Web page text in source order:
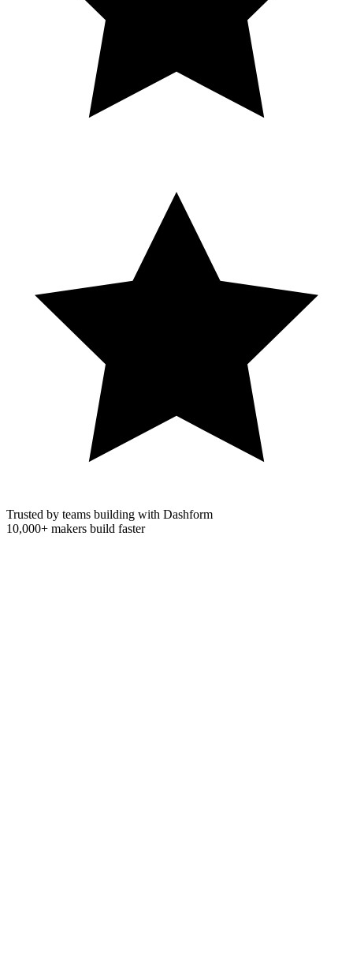
Trusted by teams building with Dashform
10,000+ makers build faster